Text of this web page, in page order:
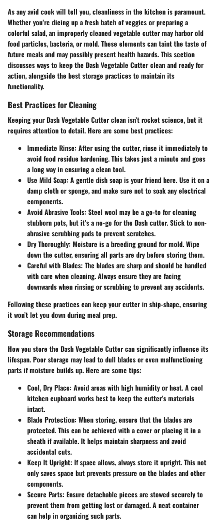
As any avid cook will tell you, cleanliness in the kitchen is paramount.
Whether you’re dicing up a fresh batch of veggies or preparing a
colorful salad, an improperly cleaned vegetable cutter may harbor old
food particles, bacteria, or mold. These elements can taint the taste of
future meals and may possibly present health hazards. This section
discusses ways to keep the Dash Vegetable Cutter clean and ready for
action, alongside the best storage practices to maintain its
functionality.
Best Practices for Cleaning
Keeping your Dash Vegetable Cutter clean isn’t rocket science, but it
requires attention to detail. Here are some best practices:
Immediate Rinse: After using the cutter, rinse it immediately to
avoid food residue hardening. This takes just a minute and goes
a long way in ensuring a clean tool.
Use Mild Soap: A gentle dish soap is your friend here. Use it on a
damp cloth or sponge, and make sure not to soak any electrical
components.
Avoid Abrasive Tools: Steel wool may be a go-to for cleaning
stubborn pots, but it’s a no-go for the Dash cutter. Stick to non-
abrasive scrubbing pads to prevent scratches.
Dry Thoroughly: Moisture is a breeding ground for mold. Wipe
down the cutter, ensuring all parts are dry before storing them.
Careful with Blades: The blades are sharp and should be handled
with care when cleaning. Always ensure they are facing
downwards when rinsing or scrubbing to prevent any accidents.
Following these practices can keep your cutter in ship-shape, ensuring
it won’t let you down during meal prep.
Storage Recommendations
How you store the Dash Vegetable Cutter can significantly influence its
lifespan. Poor storage may lead to dull blades or even malfunctioning
parts if moisture builds up. Here are some tips:
Cool, Dry Place: Avoid areas with high humidity or heat. A cool
kitchen cupboard works best to keep the cutter’s materials
intact.
Blade Protection: When storing, ensure that the blades are
protected. This can be achieved with a cover or placing it in a
sheath if available. It helps maintain sharpness and avoid
accidental cuts.
Keep It Upright: If space allows, always store it upright. This not
only saves space but prevents pressure on the blades and other
components.
Secure Parts: Ensure detachable pieces are stowed securely to
prevent them from getting lost or damaged. A neat container
can help in organizing such parts.